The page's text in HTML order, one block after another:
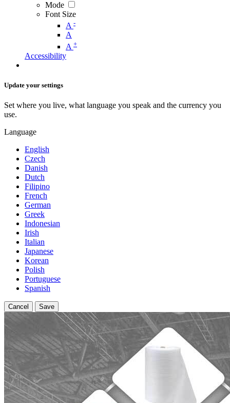
Mode
Font Size
A -
A
A +
Accessibility
Update your settings
Set where you live, what language you speak and the currency you
use.
Language
English
Czech
Danish
Dutch
Filipino
French
German
Greek
Indonesian
Irish
Italian
Japanese
Korean
Polish
Portuguese
Spanish
Cancel Save